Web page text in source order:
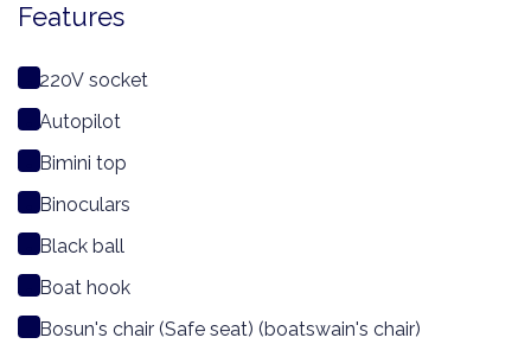
Features
220V socket
Autopilot
Bimini top
Binoculars
Black ball
Boat hook
Bosun's chair (Safe seat) (boatswain's chair)